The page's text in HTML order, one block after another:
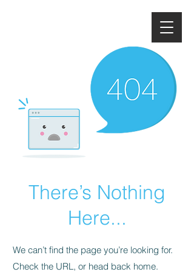
There’s Nothing
Here...
We can’t find the page you’re looking for.
Check the URL, or head back home.